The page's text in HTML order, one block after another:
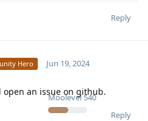
Reply
Hero
Moolevel 540
Jun 19, 2024
open an issue on github.
Reply